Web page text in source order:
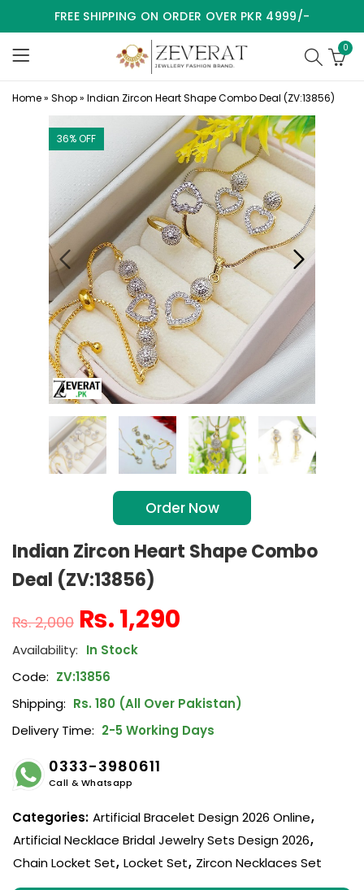
FREE SHIPPING ON ORDER OVER PKR 4999/-
0
Home» Shop» Indian Zircon Heart Shape Combo Deal (ZV:13856)
36% OFF
Order Now
Indian Zircon Heart Shape Combo
Deal (ZV:13856)
₨2,000 ₨ 1,290
In Stock
Code: ZV:13856
Shipping: Rs. 180 (All Over Pakistan)
Delivery Time: 2-5 Working Days
0333-3980611
Call & Whatsapp
Categories: Artificial Bracelet Design 2026 Online,
Artificial Necklace Bridal Jewelry Sets Design 2026,
Chain Locket Set, Locket Set, Zircon Necklaces Set